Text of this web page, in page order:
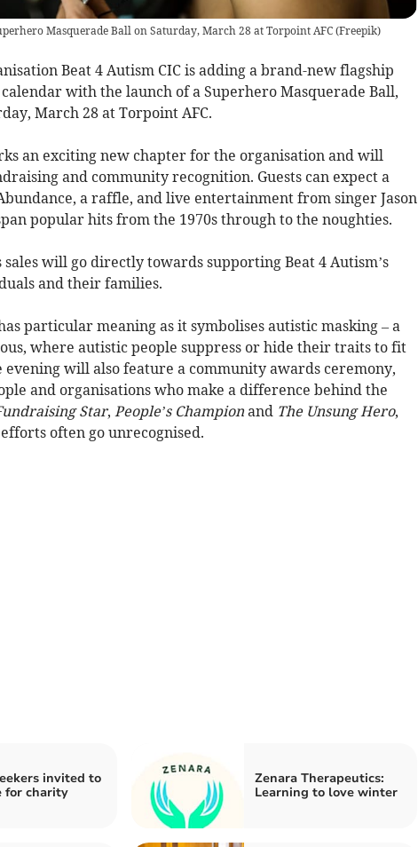
Masquerade Ball on Saturday, March 28 at Torpoint AFC(Freepik)
Beat 4 Autism CIC is adding a brand-new flagship
with the launch of a Superhero Masquerade Ball,
March 28 at Torpoint AFC.
an exciting new chapter for the organisation and will
and community recognition. Guests can expect a
a raffle, and live entertainment from singer Jason
popular hits from the 1970s through to the noughties.
will go directly towards supporting Beat 4 Autism’s
and their families.
particular meaning as it symbolises autistic masking – a
where autistic people suppress or hide their traits to fit
evening will also feature a community awards ceremony,
and organisations who make a difference behind the
Star, People’s Championand The Unsung Hero,
often go unrecognised.
invited to
for charity
Zenara Therapeutics:
Learning to love winter